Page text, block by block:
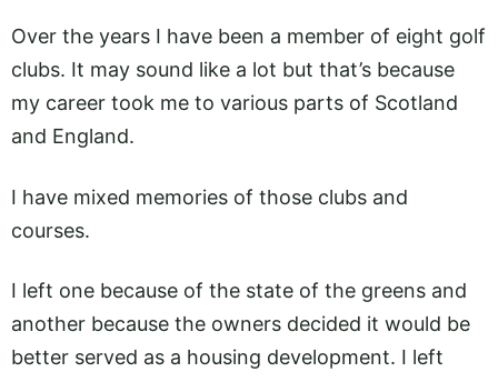
Over the years I have been a member of eight golf
clubs. It may sound like a lot but that’s because
my career took me to various parts of Scotland
and England.
I have mixed memories of those clubs and
courses.
I left one because of the state of the greens and
another because the owners decided it would be
better served as a housing development. I left